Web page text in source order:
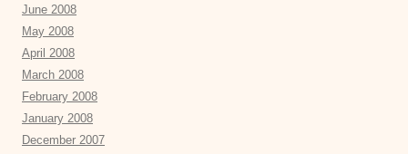
June 2008
May 2008
April 2008
March 2008
February 2008
January 2008
December 2007